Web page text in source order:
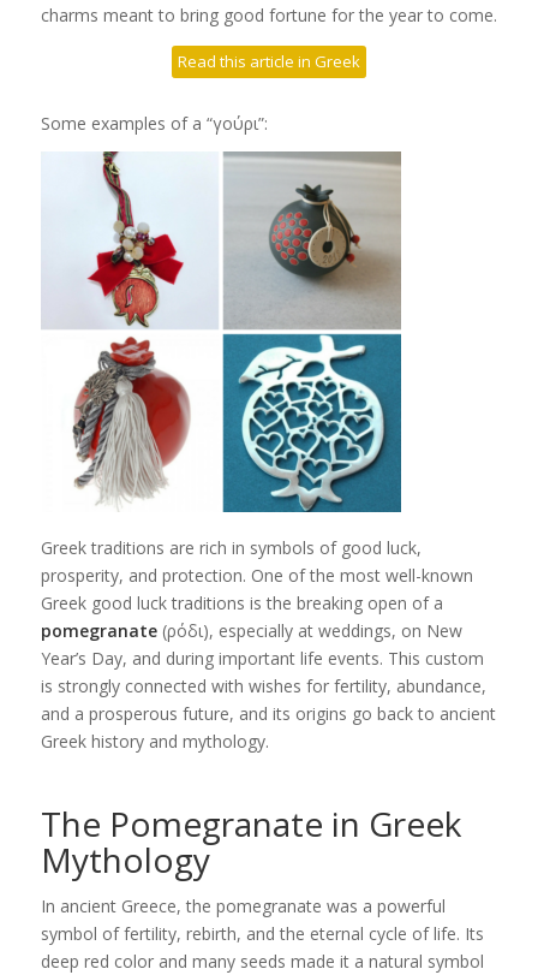
charms meant to bring good fortune for the year to come.
Read this article in Greek
Some examples of a “γούρι”:
Greek traditions are rich in symbols of good luck,
prosperity, and protection. One of the most well-known
Greek good luck traditions is the breaking open of a
pomegranate(ρόδι), especially at weddings, on New
Year’s Day, and during important life events. This custom
is strongly connected with wishes for fertility, abundance,
and a prosperous future, and its origins go back to ancient
Greek history and mythology.
The Pomegranate in Greek
Mythology
In ancient Greece, the pomegranate was a powerful
symbol of fertility, rebirth, and the eternal cycle of life. Its
deep red color and many seeds made it a natural symbol